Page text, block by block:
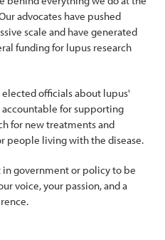
advocates have pushed
scale and have generated
funding for lupus research
officials about lupus'
for supporting
for new treatments and
people living with the disease.
in government or policy to be
voice, your passion, and a